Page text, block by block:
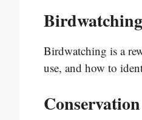
Birdwatching is a
use, and how to